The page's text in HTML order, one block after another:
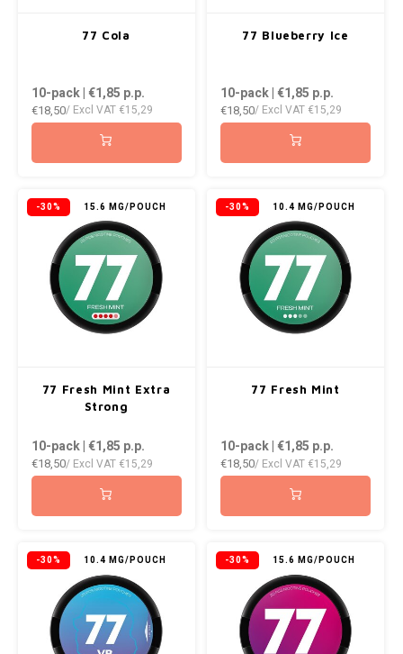
77 Cola
10-pack | €1,85 p.p.
€18,50/ Excl VAT €15,29
77 Blueberry Ice
10-pack | €1,85 p.p.
€18,50/ Excl VAT €15,29
-30% 15.6 MG/POUCH
77 Fresh Mint Extra
Strong
10-pack | €1,85 p.p.
€18,50/ Excl VAT €15,29
-30% 10.4 MG/POUCH
77 Fresh Mint
10-pack | €1,85 p.p.
€18,50/ Excl VAT €15,29
-30% 10.4 MG/POUCH -30% 15.6 MG/POUCH